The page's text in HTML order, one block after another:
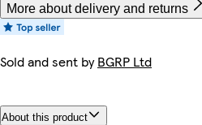
More about delivery and returns
Sold and sent byBGRP Ltd
About this product